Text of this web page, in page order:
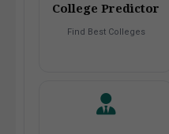
College Predictor
Find Best Colleges